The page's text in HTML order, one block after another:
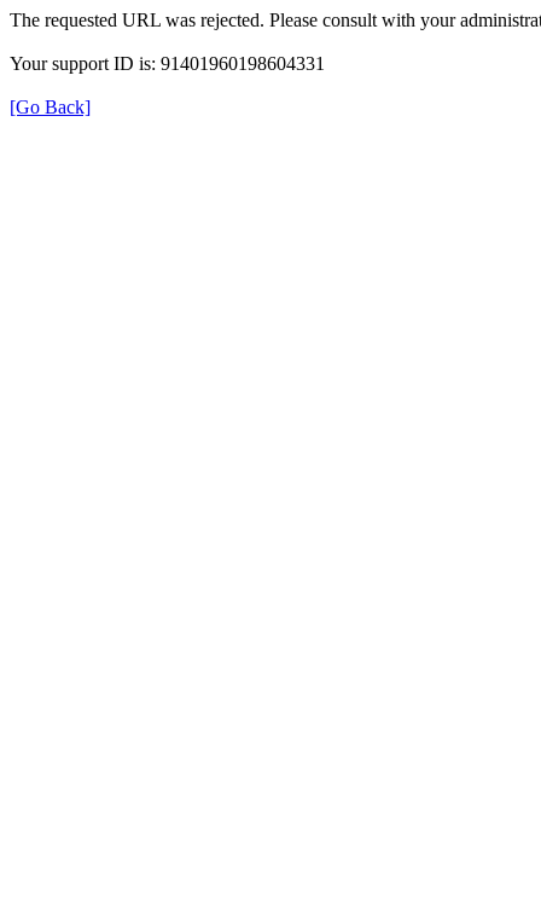
The requested URL was rejected. Please consult with your
Your support ID is: 91401960198604331
[Go Back]